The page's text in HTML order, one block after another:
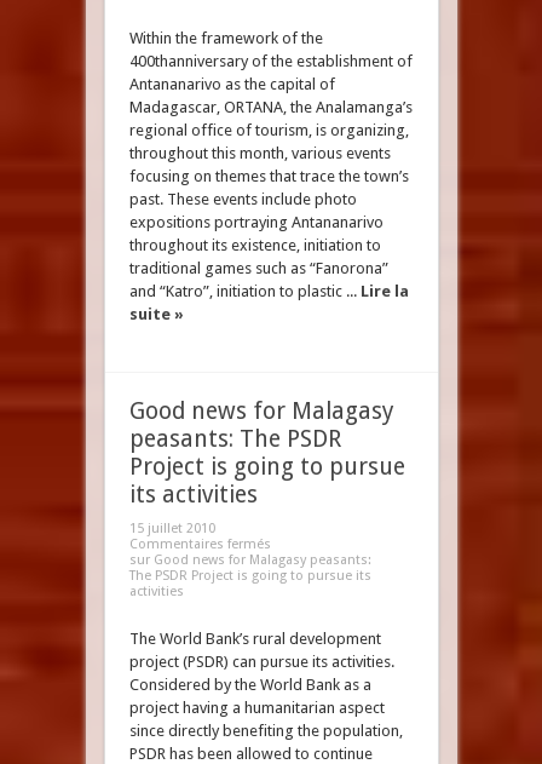
Within the framework of the
400thanniversary of the establishment of
Antananarivo as the capital of
Madagascar, ORTANA, the Analamanga’s
regional office of tourism, is organizing,
throughout this month, various events
focusing on themes that trace the town’s
past. These events include photo
expositions portraying Antananarivo
throughout its existence, initiation to
traditional games such as “Fanorona”
and “Katro”, initiation to plastic ... Lire la
suite »
Good news for Malagasy
peasants: The PSDR
Project is going to pursue
its activities
15 juillet 2010
Commentaires fermés
sur Good news for Malagasy peasants:
The PSDR Project is going to pursue its
activities
The World Bank’s rural development
project (PSDR) can pursue its activities.
Considered by the World Bank as a
project having a humanitarian aspect
since directly benefiting the population,
PSDR has been allowed to continue